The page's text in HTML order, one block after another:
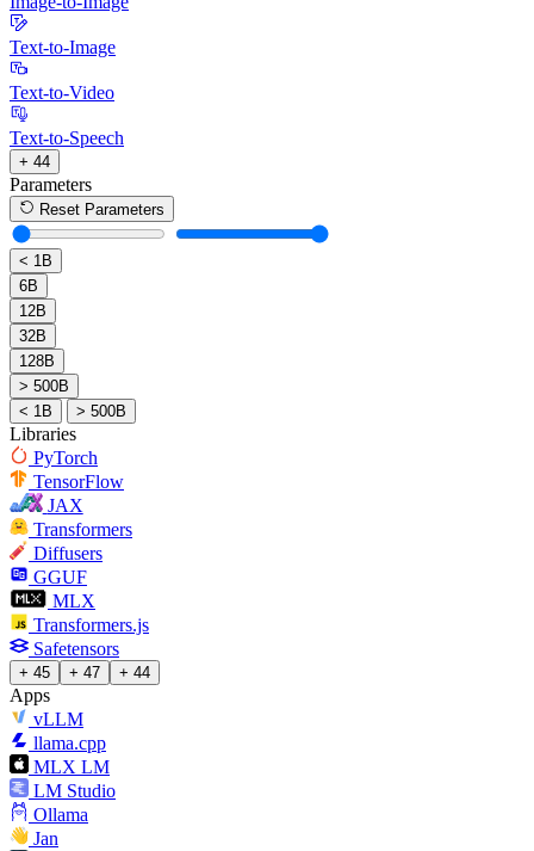
Text-to-Image
Text-to-Video
Text-to-Speech
+ 44
Parameters
Reset Parameters
< 1B
6B
12B
32B
128B
> 500B
< 1B
> 500B
Libraries
PyTorch
TensorFlow
JAX
Transformers
Diffusers
GGUF
MLX
Transformers.js
Safetensors
+ 45 + 47 + 44
Apps
vLLM
llama.cpp
MLX LM
LM Studio
Ollama
Jan